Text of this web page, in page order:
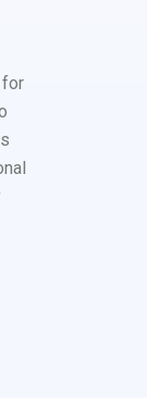
for